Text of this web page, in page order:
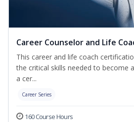
Career Counselor and Life
This career and life coach
the critical skills needed to become
a cer...
Career Series
160 Course Hours